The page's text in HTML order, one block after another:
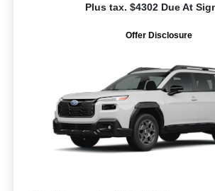
Plus tax. $4302 Due At
Offer Disclosure